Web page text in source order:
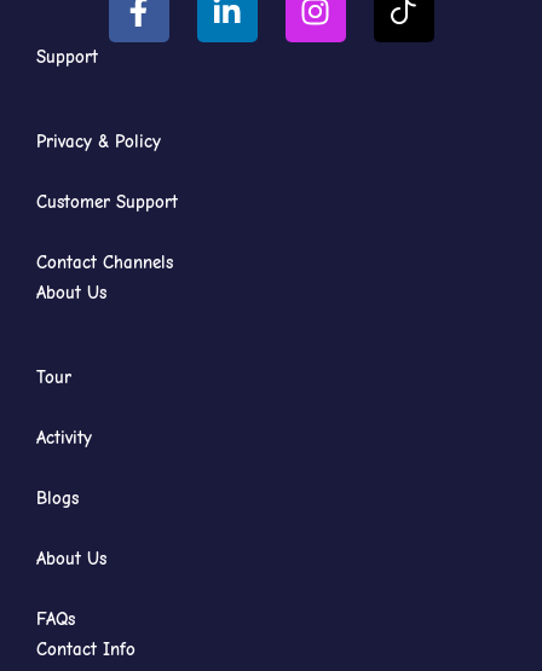
Support
Privacy & Policy
Customer Support
Contact Channels
About Us
Tour
Activity
Blogs
About Us
FAQs
Contact Info